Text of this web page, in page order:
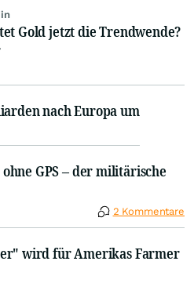
Gold jetzt die Trendwende?
nach Europa um
GPS – der militärische
2 Kommentare
wird für Amerikas Farmer